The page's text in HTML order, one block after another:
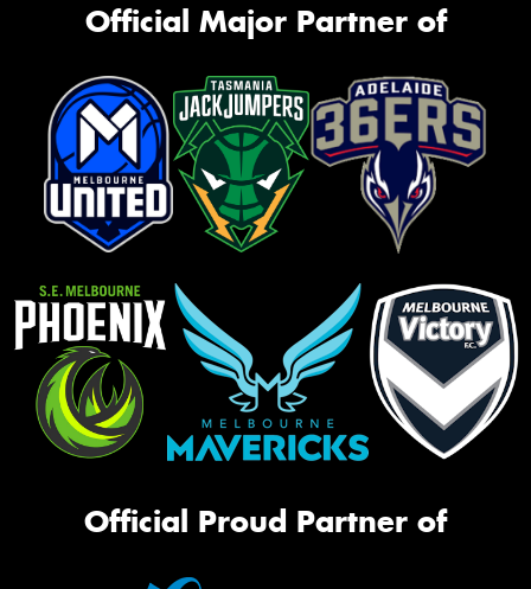
Official Major Partner of
Official Proud Partner of